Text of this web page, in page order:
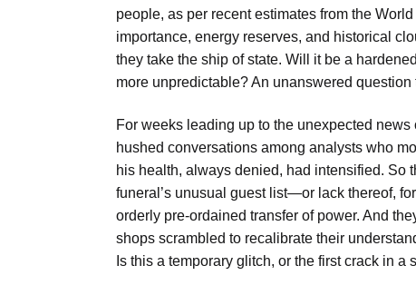
people, as per recent estimates from the
importance, energy reserves, and historical
they take the ship of state. Will it be a
more unpredictable? An unanswered
For weeks leading up to the unexpected
hushed conversations among analysts who
his health, always denied, had intensified. So
funeral’s unusual guest list—or lack thereof,
orderly pre-ordained transfer of power. And
shops scrambled to recalibrate their
Is this a temporary glitch, or the first crack in